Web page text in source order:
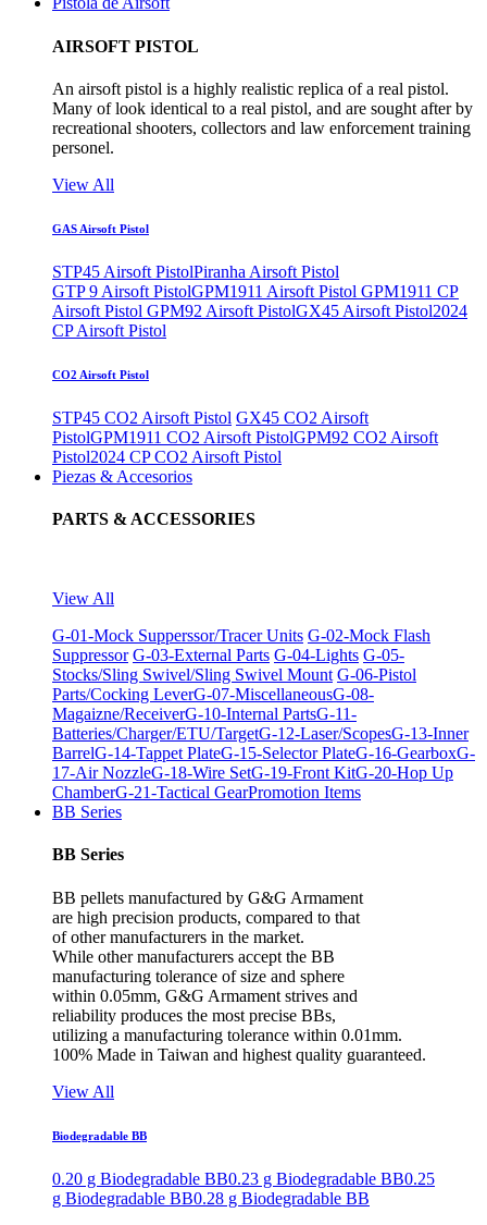
AIRSOFT PISTOL
An airsoft pistol is a highly realistic replica of a real pistol.
Many of look identical to a real pistol, and are sought after by
recreational shooters, collectors and law enforcement training
personel.
View All
GAS Airsoft Pistol
STP45 Airsoft PistolPiranha Airsoft Pistol
GTP 9 Airsoft PistolGPM1911 Airsoft Pistol GPM1911 CP
Airsoft Pistol GPM92 Airsoft PistolGX45 Airsoft Pistol2024
CP Airsoft Pistol
CO2 Airsoft Pistol
STP45 CO2 Airsoft Pistol GX45 CO2 Airsoft
PistolGPM1911 CO2 Airsoft PistolGPM92 CO2 Airsoft
Pistol2024 CP CO2 Airsoft Pistol
Piezas & Accesorios
PARTS & ACCESSORIES
View All
G-01-Mock Supperssor/Tracer Units G-02-Mock Flash
Suppressor G-03-External Parts G-04-Lights G-05-
Stocks/Sling Swivel/Sling Swivel Mount G-06-Pistol
Parts/Cocking LeverG-07-MiscellaneousG-08-
Magaizne/ReceiverG-10-Internal PartsG-11-
Batteries/Charger/ETU/TargetG-12-Laser/ScopesG-13-Inner
BarrelG-14-Tappet PlateG-15-Selector PlateG-16-GearboxG-
17-Air NozzleG-18-Wire SetG-19-Front KitG-20-Hop Up
ChamberG-21-Tactical GearPromotion Items
BB Series
BB Series
BB pellets manufactured by G&G Armament
are high precision products, compared to that
of other manufacturers in the market.
While other manufacturers accept the BB
manufacturing tolerance of size and sphere
within 0.05mm, G&G Armament strives and
reliability produces the most precise BBs,
utilizing a manufacturing tolerance within 0.01mm.
100% Made in Taiwan and highest quality guaranteed.
View All
Biodegradable BB
0.20 g Biodegradable BB0.23 g Biodegradable BB0.25
g Biodegradable BB0.28 g Biodegradable BB